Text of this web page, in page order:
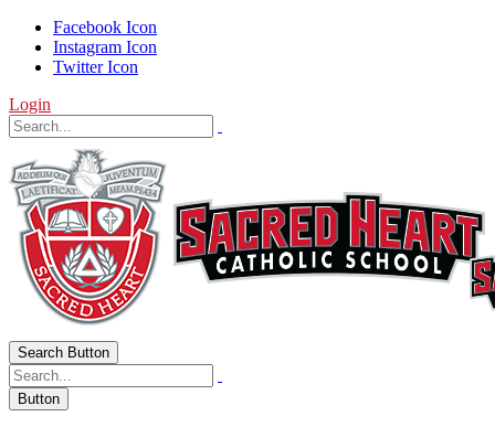
Facebook Icon
Instagram Icon
Twitter Icon
Login
Search Button
Button